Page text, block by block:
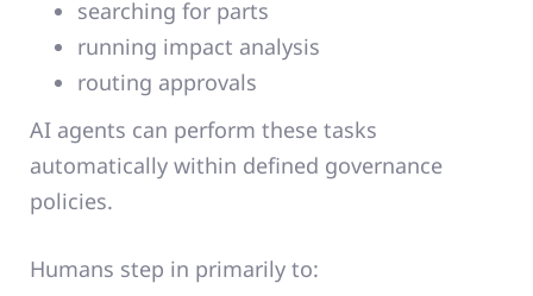
searching for parts
running impact analysis
routing approvals
AI agents can perform these tasks
automatically within defined governance
policies.
Humans step in primarily to: